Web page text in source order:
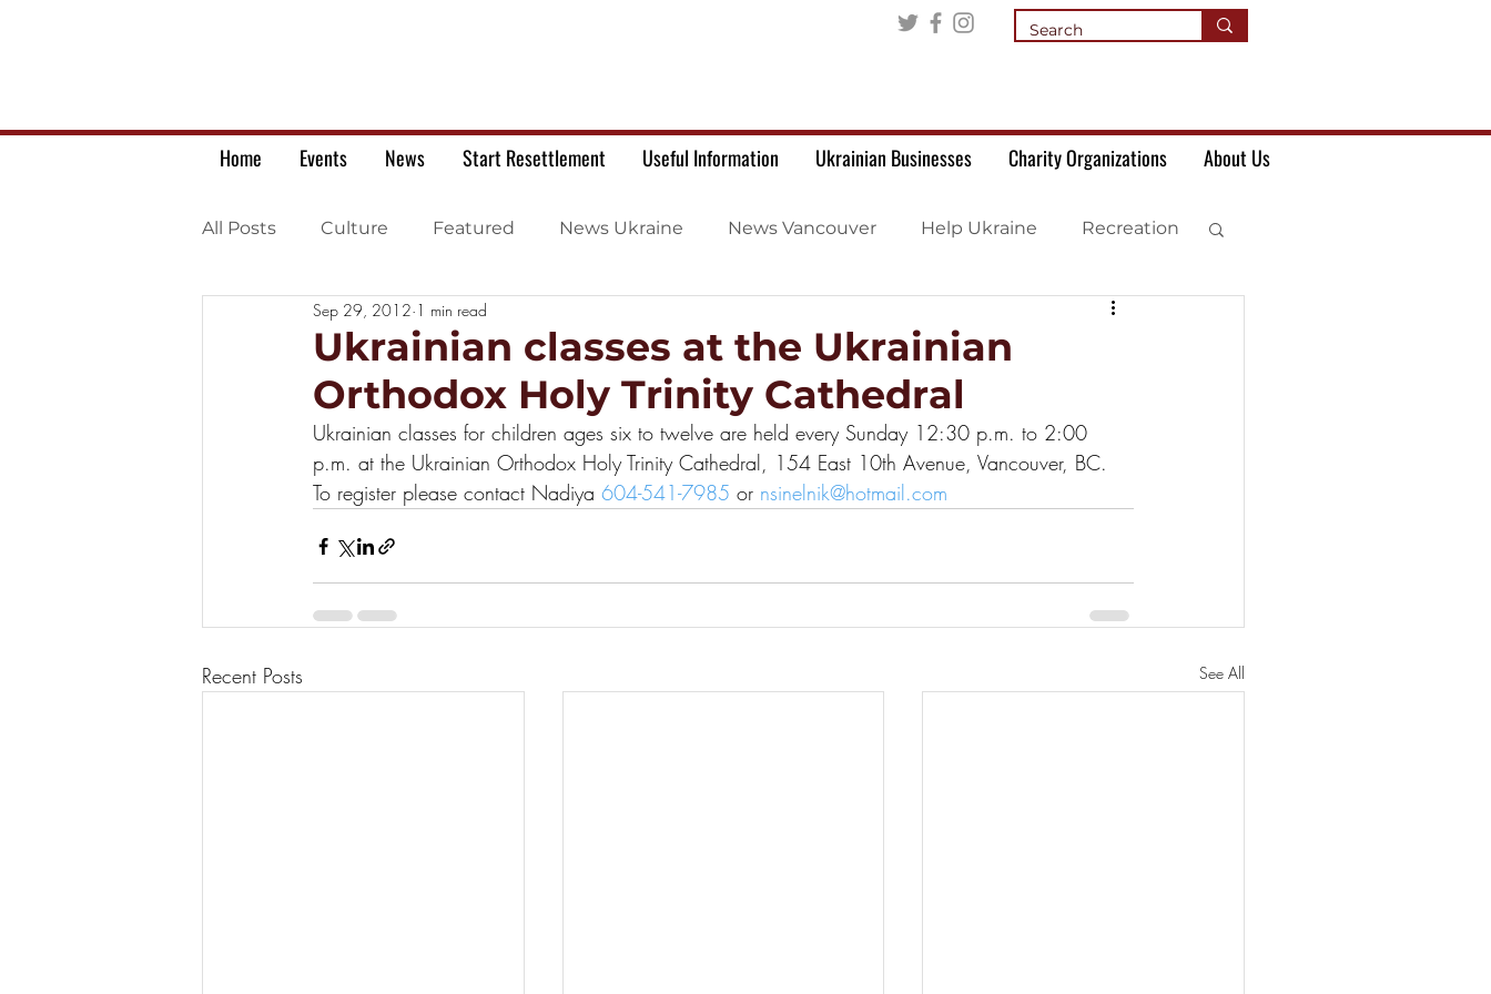
Home Events News Start Resettlement Useful Information Ukrainian Businesses Charity Organizations About Us
All Posts Culture Featured News Ukraine News Vancouver Help Ukraine Recreation
Ukrainian war letters
Ukrainian classes at the Ukrainian
Orthodox Holy Trinity Cathedral
Sep 29, 2012 1 min read
Ukrainian classes for children ages six to twelve are held every Sunday 12:30 p.m. to 2:00
p.m. at the Ukrainian Orthodox Holy Trinity Cathedral, 154 East 10th Avenue, Vancouver, BC.
To register please contact Nadiya 604-541-7985 or nsinelnik@hotmail.com
Recent Posts See All